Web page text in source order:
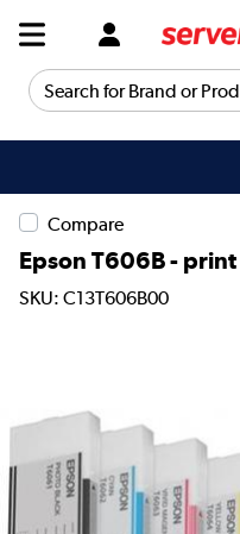
Search for Brand or
Compare
Epson T606B -
SKU: C13T606B00